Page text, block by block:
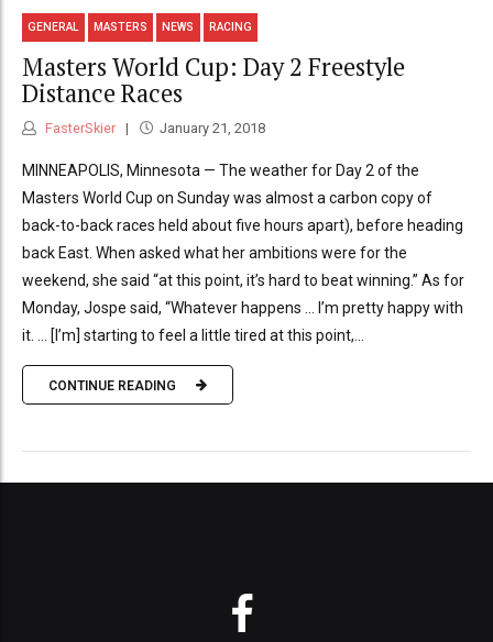
GENERAL MASTERS NEWS RACING
Masters World Cup: Day 2 Freestyle
Distance Races
FasterSkier January 21, 2018
MINNEAPOLIS, Minnesota — The weather for Day 2 of the
Masters World Cup on Sunday was almost a carbon copy of
back-to-back races held about five hours apart), before heading
back East. When asked what her ambitions were for the
weekend, she said “at this point, it’s hard to beat winning.” As for
Monday, Jospe said, “Whatever happens … I’m pretty happy with
it. … [I’m] starting to feel a little tired at this point,...
CONTINUE READING